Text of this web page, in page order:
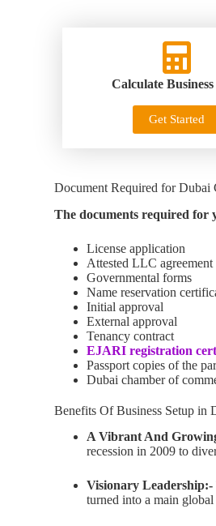
Calculate
Get Started
Document Required for Dubai
The documents required for
License application
Attested LLC agreement
Governmental forms
Name reservation
Initial approval
External approval
Tenancy contract
EJARI registration
Passport copies of the
Dubai chamber of
Benefits Of Business Setup in
A Vibrant And
recession in 2009 to
Visionary Leadership:-
turned into a main